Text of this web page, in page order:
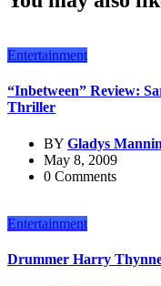
Entertainment
“Inbetween” Review:
Thriller
BY Gladys
May 8, 2009
0 Comments
Entertainment
Drummer Harry